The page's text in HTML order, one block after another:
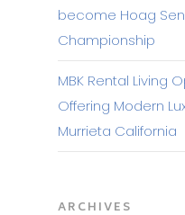
become Hoag
Championship
MBK Rental Living
Offering Modern
Murrieta California
ARCHIVES